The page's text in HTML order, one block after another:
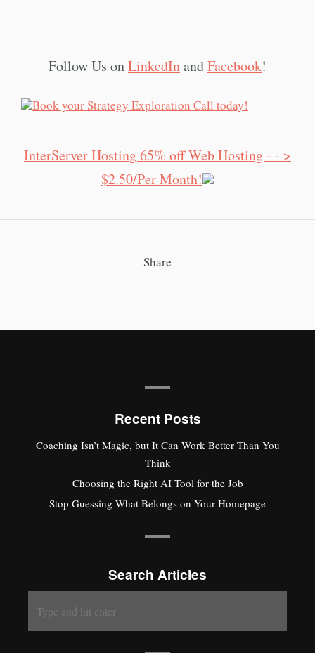
Follow Us onLinkedInandFacebook!
InterServer Hosting 65% off Web Hosting - - >
$2.50/Per Month!
Share
Recent Posts
Coaching Isn’t Magic, but It Can Work Better Than You
Think
Choosing the Right AI Tool for the Job
Stop Guessing What Belongs on Your Homepage
Search Articles